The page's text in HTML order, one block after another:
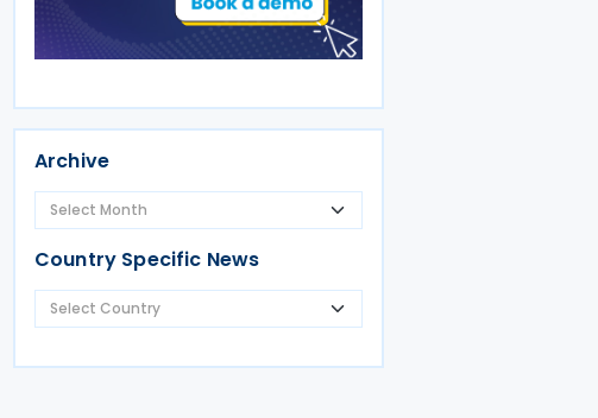
Archive
Country Specific News